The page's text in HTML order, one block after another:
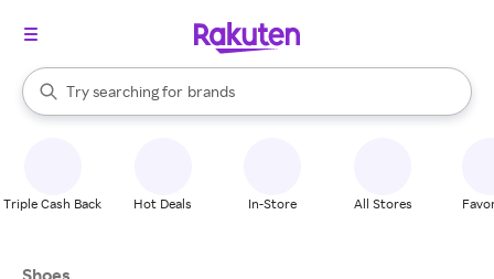
Search Rakuten
Try searching for
stores
brands
groceries
When autocomplete results are available, use the up and down
Triple Cash Back Hot Deals In-Store All Stores
Shoes